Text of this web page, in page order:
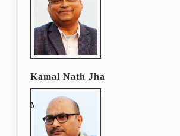
Kamal Nath Jha
Manager (SMC)